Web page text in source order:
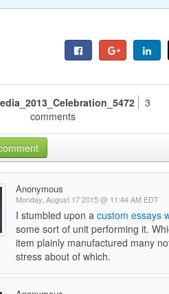
3
comments
Anonymous
Monday, August 17 2015 @ 11:44 AM EDT
I stumbled upon a custom essays
some sort of unit performing it.
item plainly manufactured many
stress about of which.